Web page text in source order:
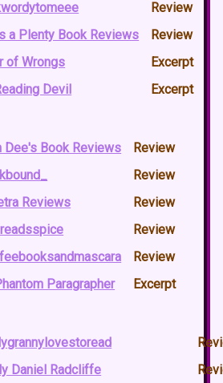
Review
a Plenty Book Reviews
Review
of Wrongs
Excerpt
Devil
Excerpt
Dee's Book Reviews
Review
Review
Reviews
Review
Review
Review
Paragrapher
Excerpt
Daniel Radcliffe